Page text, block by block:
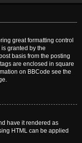
great formatting control
granted by the
basis from the posting
are enclosed in square
on BBCode see the
have it rendered as
HTML can be applied